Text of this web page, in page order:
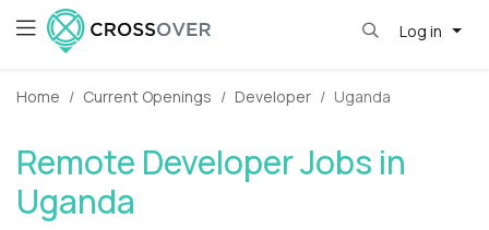
Log in
Home Current Openings Developer Uganda
Remote Developer Jobs in
Uganda